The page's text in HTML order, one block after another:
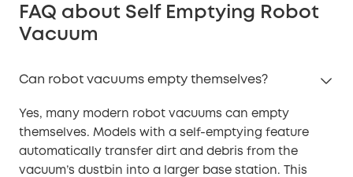
FAQ about Self Emptying Robot
Vacuum
Can robot vacuums empty themselves?
Yes, many modern robot vacuums can empty
themselves. Models with a self-emptying feature
automatically transfer dirt and debris from the
vacuum’s dustbin into a larger base station. This